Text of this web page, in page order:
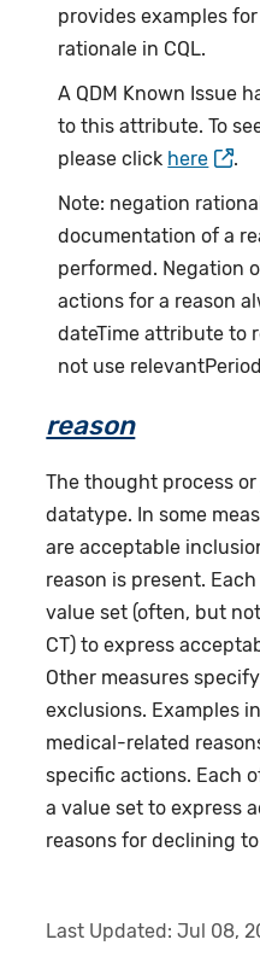
provides examples
rationale in CQL.
A QDM Known Issue
to this attribute. To
please click here
.
Note: negation
documentation of a
performed. Negation
actions for a reason
dateTime attribute to
not use
reason
The thought process
datatype. In some
are acceptable
reason is present.
value set (often, but
CT) to express
Other measures
exclusions. Examples
medical-related
specific actions. Each
a value set to express
reasons for declining
Last Updated:Jul 08,